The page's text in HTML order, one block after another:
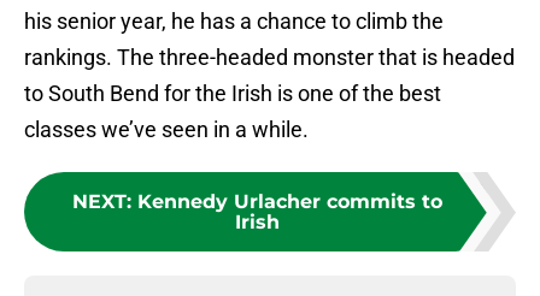
his senior year, he has a chance to climb the
rankings. The three-headed monster that is headed
to South Bend for the Irish is one of the best
classes we’ve seen in a while.
NEXT: Kennedy Urlacher commits to
Irish